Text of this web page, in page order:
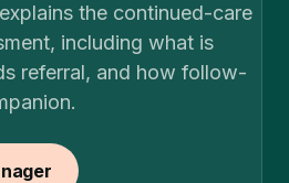
the continued-care
including what is
referral, and how follow-